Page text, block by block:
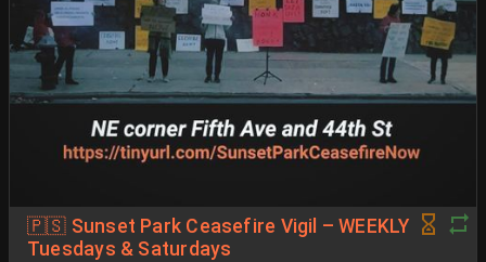
🇵🇸 Sunset Park Ceasefire Vigil – WEEKLY
Tuesdays & Saturdays